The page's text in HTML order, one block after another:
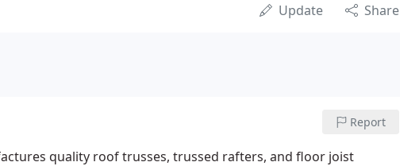
Update Share
Report
quality roof trusses, trussed rafters, and floor joist